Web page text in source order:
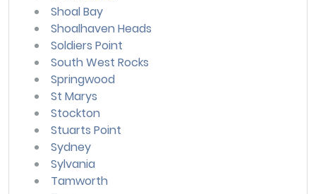
Shoal Bay
Shoalhaven Heads
Soldiers Point
South West Rocks
Springwood
St Marys
Stockton
Stuarts Point
Sydney
Sylvania
Tamworth